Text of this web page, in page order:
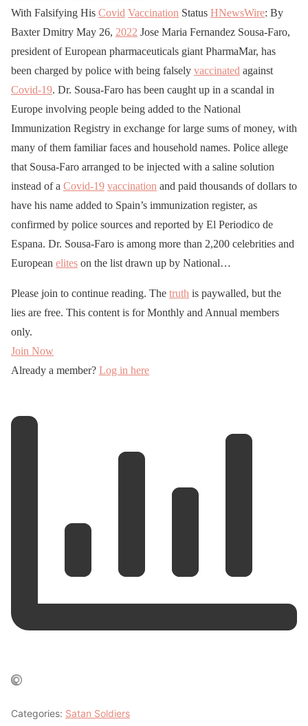
With Falsifying His Covid Vaccination Status HNewsWire: By
Baxter Dmitry May 26, 2022 Jose Maria Fernandez Sousa-Faro,
president of European pharmaceuticals giant PharmaMar, has
been charged by police with being falsely vaccinated against
Covid-19. Dr. Sousa-Faro has been caught up in a scandal in
Europe involving people being added to the National
Immunization Registry in exchange for large sums of money, with
many of them familiar faces and household names. Police allege
that Sousa-Faro arranged to be injected with a saline solution
instead of a Covid-19 vaccination and paid thousands of dollars to
have his name added to Spain’s immunization register, as
confirmed by police sources and reported by El Periodico de
Espana. Dr. Sousa-Faro is among more than 2,200 celebrities and
European elites on the list drawn up by National…
Please join to continue reading. The truth is paywalled, but the
lies are free. This content is for Monthly and Annual members
only.
Join Now
Already a member? Log in here
Categories: Satan Soldiers